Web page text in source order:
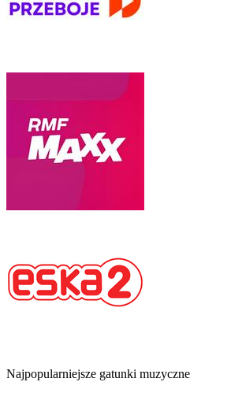
Najpopularniejsze gatunki muzyczne